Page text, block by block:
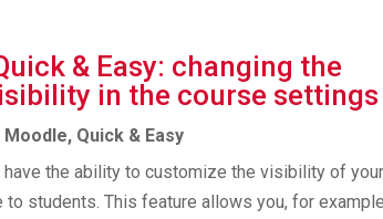
& Easy: changing the
in the course settings
Moodle, Quick & Easy
have the ability to customize the visibility of
to students. This feature allows you, for